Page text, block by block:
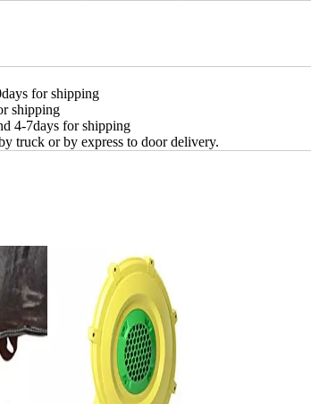
for shipping
shipping
4-7days for shipping
truck or by express to door delivery.